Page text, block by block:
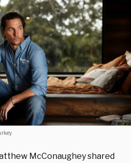
McConaughey shared